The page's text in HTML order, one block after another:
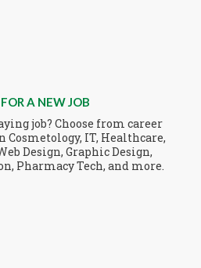
A NEW JOB
job? Choose from career
IT, Healthcare,
Design, Graphic Design,
Pharmacy Tech, and more.